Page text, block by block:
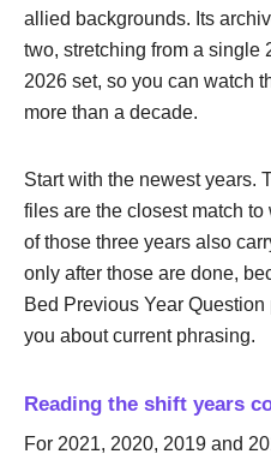
allied backgrounds. Its
two, stretching from a single
2026 set, so you can watch
more than a decade.
Start with the newest years.
files are the closest match
of those three years also
only after those are done,
Bed Previous Year
you about current phrasing.
Reading the shift years
For 2021, 2020, 2019 and